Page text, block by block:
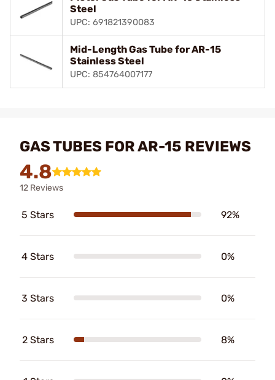
Steel
UPC: 691821390083
Mid-Length Gas Tube for AR-15
Stainless Steel
UPC: 854764007177
GAS TUBES FOR AR-15 REVIEWS
4.8
12 Reviews
5 Stars 92%
4 Stars 0%
3 Stars 0%
2 Stars 8%